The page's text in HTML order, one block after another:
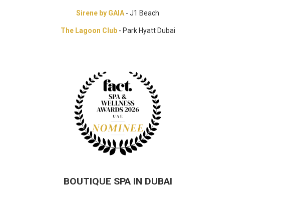
Sirene by GAIA - J1 Beach
The Lagoon Club- Park Hyatt Dubai
BOUTIQUE SPA IN DUBAI